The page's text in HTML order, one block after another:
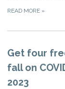
READ MORE »
Get four
fall on
2023